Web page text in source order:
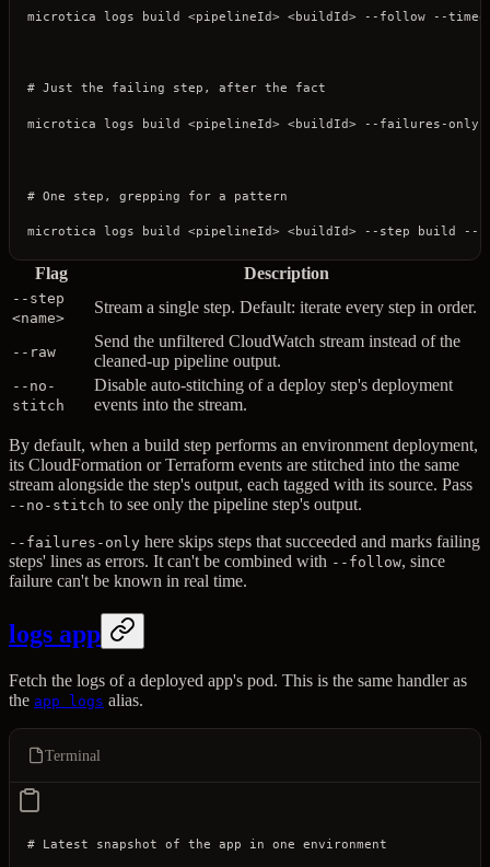
microtica logs build <pipelineId> <buildId> --follow --
# Just the failing step, after the fact
microtica logs build <pipelineId> <buildId> --failures-only
# One step, grepping for a pattern
microtica logs build <pipelineId> <buildId> --step build --
Flag Description
--step
<name>
Stream a single step. Default: iterate every step in order.
--raw
Send the unfiltered CloudWatch stream instead of the
cleaned-up pipeline output.
--no-
stitch
Disable auto-stitching of a deploy step's deployment
events into the stream.
By default, when a build step performs an environment deployment,
its CloudFormation or Terraform events are stitched into the same
stream alongside the step's output, each tagged with its source. Pass
--no-stitch to see only the pipeline step's output.
--failures-only here skips steps that succeeded and marks failing
steps' lines as errors. It can't be combined with --follow, since
failure can't be known in real time.
logs app
Fetch the logs of a deployed app's pod. This is the same handler as
the app logs alias.
Terminal
# Latest snapshot of the app in one environment